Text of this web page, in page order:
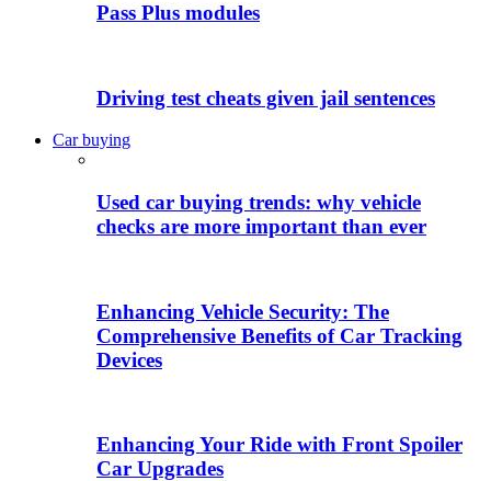
Pass Plus modules
Driving test cheats given jail sentences
Car buying
Used car buying trends: why vehicle
checks are more important than ever
Enhancing Vehicle Security: The
Comprehensive Benefits of Car Tracking
Devices
Enhancing Your Ride with Front Spoiler
Car Upgrades